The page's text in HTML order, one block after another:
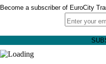
Become a subscriber of EuroCity